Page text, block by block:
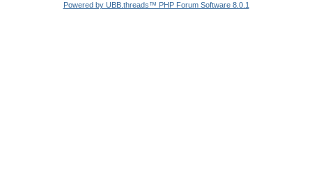
Powered by UBB.threads™ PHP Forum Software 8.0.1